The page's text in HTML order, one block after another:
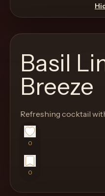
through
the
like
a
proper
menu
instead
of
a
stock
Basil
Breeze
Refreshing cocktail
0
0